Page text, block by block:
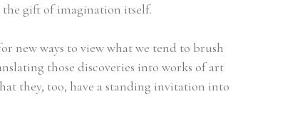
the gift of imagination itself.
new ways to view what we tend to brush
those discoveries into works of art
they, too, have a standing invitation into